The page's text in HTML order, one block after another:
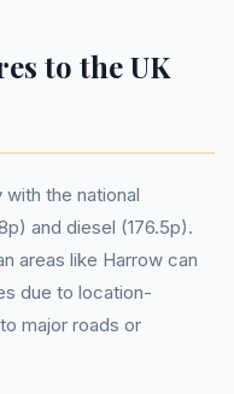
to the UK
the national
and diesel (176.5p).
areas like Harrow can
due to location-
major roads or